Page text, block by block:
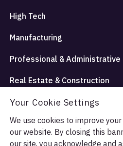
High Tech
Manufacturing
Professional & Administrative
Real Estate & Construction
Travel Hospitality and
© Allata LLC 2026. All rights
Your Cookie Settings
We use cookies to improve
our website. By closing this
our site, you acknowledge and